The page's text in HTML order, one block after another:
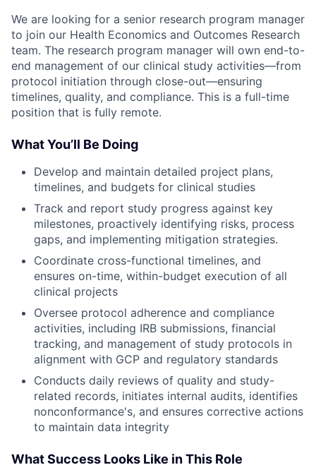
We are looking for a senior research program manager
to join our Health Economics and Outcomes Research
team. The research program manager will own end-to-
end management of our clinical study activities—from
protocol initiation through close-out—ensuring
timelines, quality, and compliance. This is a full-time
position that is fully remote.
What You’ll Be Doing
Develop and maintain detailed project plans,
timelines, and budgets for clinical studies
Track and report study progress against key
milestones, proactively identifying risks, process
gaps, and implementing mitigation strategies.
Coordinate cross-functional timelines, and
ensures on-time, within-budget execution of all
clinical projects
Oversee protocol adherence and compliance
activities, including IRB submissions, financial
tracking, and management of study protocols in
alignment with GCP and regulatory standards
Conducts daily reviews of quality and study-
related records, initiates internal audits, identifies
nonconformance's, and ensures corrective actions
to maintain data integrity
What Success Looks Like in This Role